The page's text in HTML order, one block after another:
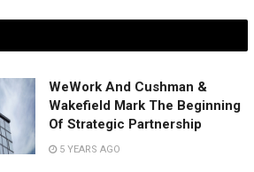
WeWork And Cushman &
Wakefield Mark The Beginning
Of Strategic Partnership
5 YEARS AGO